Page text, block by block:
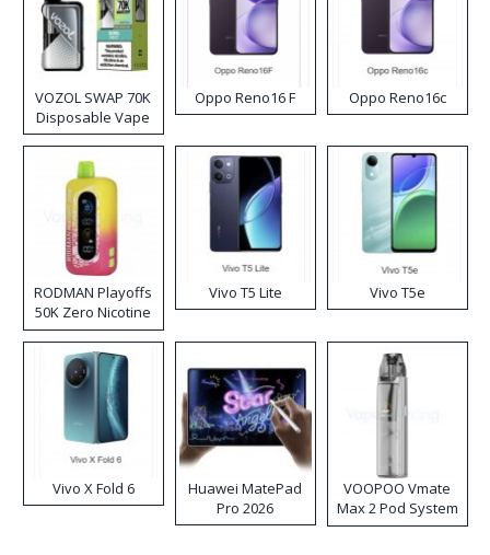
VOZOL SWAP 70K
Disposable Vape
Oppo Reno16 F Oppo Reno16c
RODMAN Playoffs
50K Zero Nicotine
Disposable Vape
Vivo T5 Lite Vivo T5e
Vivo X Fold 6
Huawei MatePad
Pro 2026
VOOPOO Vmate
Max 2 Pod System
Kit